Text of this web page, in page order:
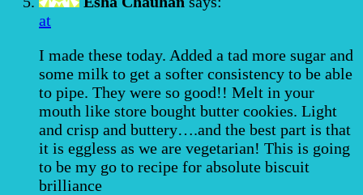
at
I made these today. Added a tad more sugar and
some milk to get a softer consistency to be able
to pipe. They were so good!! Melt in your
mouth like store bought butter cookies. Light
and crisp and buttery….and the best part is that
it is eggless as we are vegetarian! This is going
to be my go to recipe for absolute biscuit
brilliance